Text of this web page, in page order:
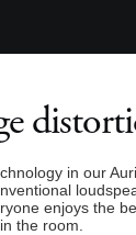
in our
enjoys the
the room.